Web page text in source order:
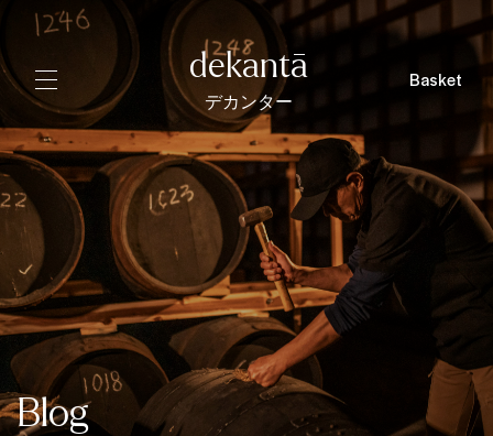
dekantā
デカンター
Basket
Blog